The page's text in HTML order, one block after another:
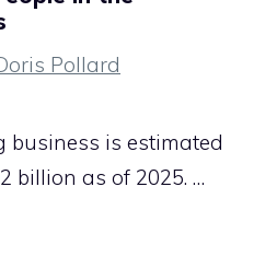
Pollard
is estimated
billion as of 2025. …